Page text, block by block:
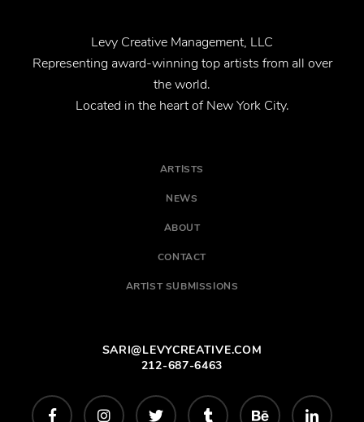
Levy Creative Management, LLC
Representing award-winning top artists from all over
the world.
Located in the heart of New York City.
ARTISTS
NEWS
ABOUT
CONTACT
ARTIST SUBMISSIONS
SARI@LEVYCREATIVE.COM
212-687-6463